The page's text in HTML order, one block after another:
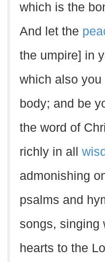
which is the
And let the
the umpire] in
which also
body; and be
the word of
richly in all
admonishing
psalms and
songs, singing
hearts to the